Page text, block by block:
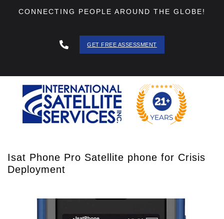
CONNECTING PEOPLE AROUND THE GLOBE!
GET FREE ASSESSMENT
Isat Phone Pro Satellite phone for Crisis
Deployment